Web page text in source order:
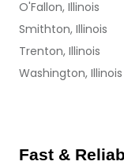
O'Fallon, Illinois
Smithton, Illinois
Trenton, Illinois
Washington, Illinois
Fast &